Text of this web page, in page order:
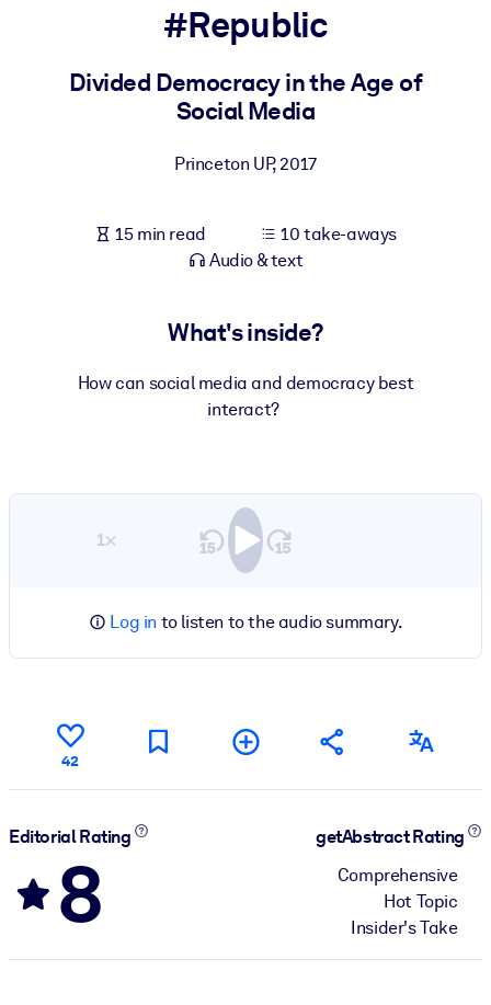
For LMS/LXP
Bring bite-sized, verified knowledge into your LMS/LXP for
For Corporate Libraries
knowledge.
#Republic
Divided Democracy in the Age of
Social Media
Princeton UP,2017
15 min read
10 take-aways
Audio & text
What's inside?
How can social media and democracy best
interact?
1×
Log in to listen to the audio summary.
42
Editorial Rating
8
getAbstract Rating
Comprehensive
Hot Topic
Insider's Take